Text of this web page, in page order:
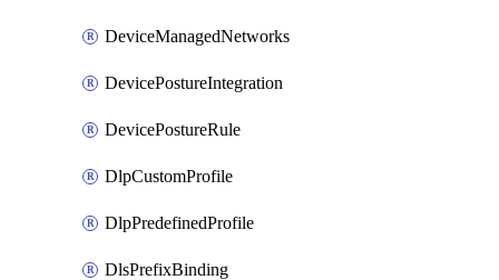
DeviceManagedNetworks
DevicePostureIntegration
DevicePostureRule
DlpCustomProfile
DlpPredefinedProfile
DlsPrefixBinding